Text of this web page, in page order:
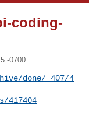
coding-
-0700
done/_407/4